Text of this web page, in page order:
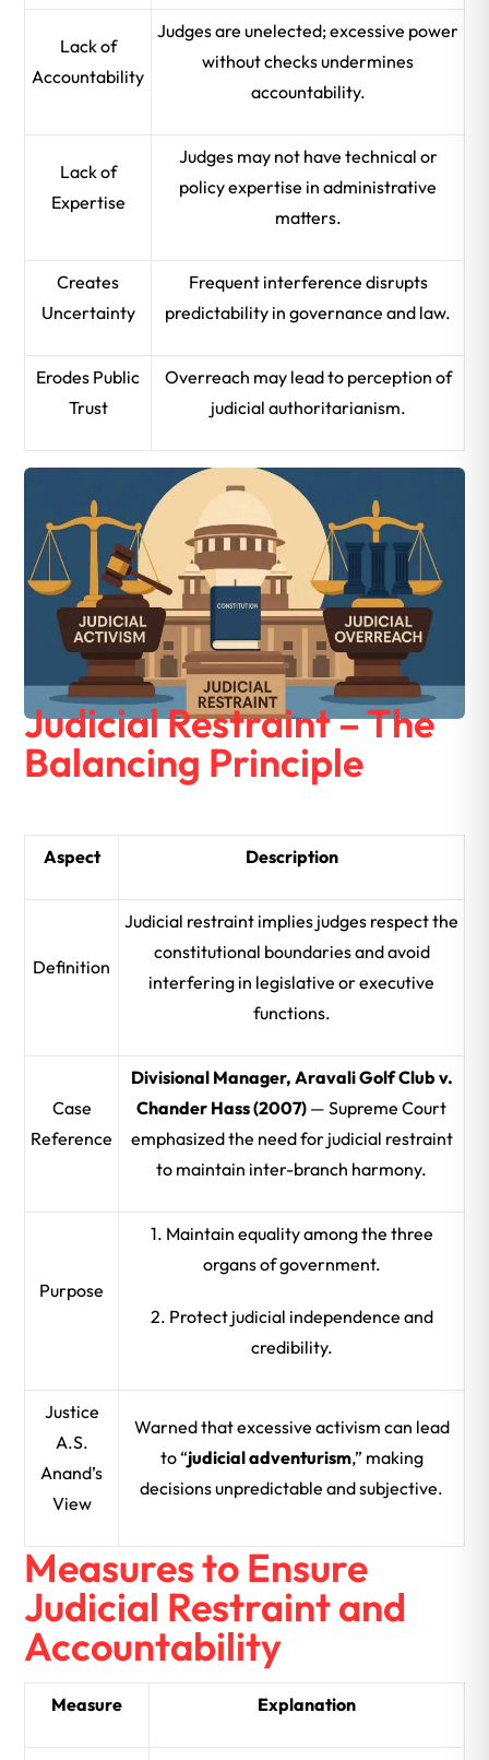
Lack of
Accountability
Judges are unelected; excessive power
without checks undermines
accountability.
Lack of
Expertise
Judges may not have technical or
policy expertise in administrative
matters.
Creates
Uncertainty
Frequent interference disrupts
predictability in governance and law.
Erodes Public
Trust
Overreach may lead to perception of
judicial authoritarianism.
Judicial Restraint – The
Balancing Principle
Aspect Description
Definition
Judicial restraint implies judges respect the
constitutional boundaries and avoid
interfering in legislative or executive
functions.
Case
Reference
Divisional Manager, Aravali Golf Club v.
Chander Hass (2007) — Supreme Court
emphasized the need for judicial restraint
to maintain inter-branch harmony.
Purpose
1. Maintain equality among the three
organs of government.
2. Protect judicial independence and
credibility.
Justice
A.S.
Anand’s
View
Warned that excessive activism can lead
to “judicial adventurism,” making
decisions unpredictable and subjective.
Measures to Ensure
Judicial Restraint and
Accountability
Measure Explanation